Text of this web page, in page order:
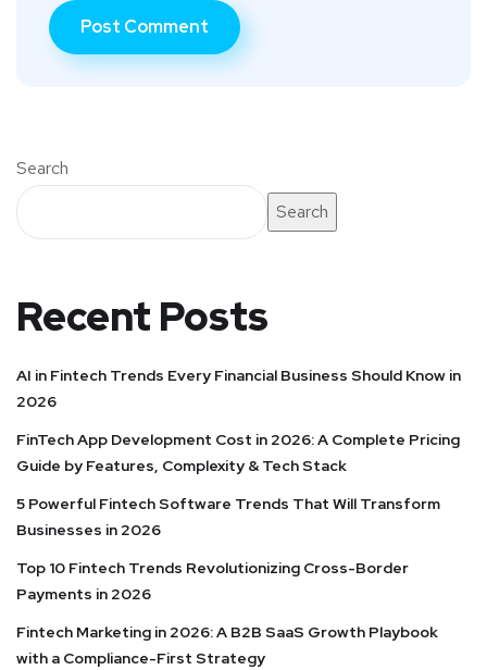
Search
Search
Recent Posts
AI in Fintech Trends Every Financial Business Should Know in
2026
FinTech App Development Cost in 2026: A Complete Pricing
Guide by Features, Complexity & Tech Stack
5 Powerful Fintech Software Trends That Will Transform
Businesses in 2026
Top 10 Fintech Trends Revolutionizing Cross-Border
Payments in 2026
Fintech Marketing in 2026: A B2B SaaS Growth Playbook
with a Compliance-First Strategy